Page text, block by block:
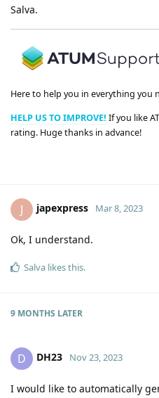
Salva.
Here to help you in everything you
HELP US TO IMPROVE! If you like
rating. Huge thanks in advance!
J japexpress Mar 8, 2023
Ok, I understand.
Salva likes this.
9 MONTHS LATER
D DH23 Nov 23, 2023
I would like to automatically